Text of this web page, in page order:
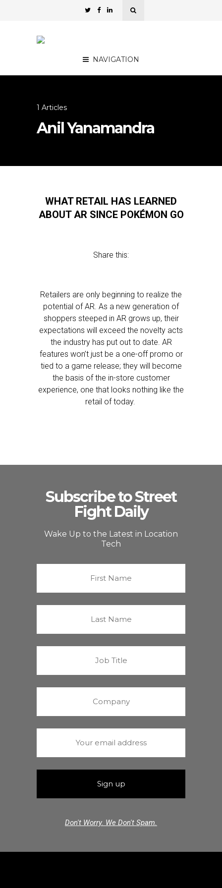
NAVIGATION
1 Articles
Anil Yanamandra
WHAT RETAIL HAS LEARNED
ABOUT AR SINCE POKÉMON GO
Share this:
Retailers are only beginning to realize the
potential of AR. As a new generation of
shoppers steeped in AR grows up, their
expectations will exceed the novelty acts
the industry has put out to date. AR
features won’t just be a one-off promo or
tied to a game release; they will become
the basis of the in-store customer
experience, one that looks nothing like the
retail of today.
Subscribe to Street
Fight Daily
Wake Up to the Latest in Location
Tech
Don't Worry. We Don't Spam.